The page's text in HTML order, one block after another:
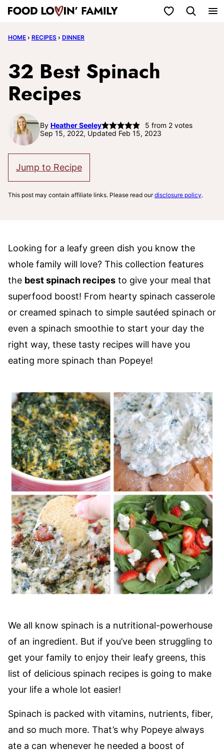
Skip
content
My Favorites
HOME › RECIPES › DINNER
32 Best Spinach
Recipes
By Heather Seeley 5 from 2votes
Sep 15, 2022, Updated Feb 15, 2023
Jump to Recipe
This post may contain affiliate links. Please read ourdisclosure policy.
Looking for a leafy green dish you know the
whole family will love? This collection features
the best spinach recipes to give your meal that
superfood boost! From hearty spinach casserole
or creamed spinach to simple sautéed spinach or
even a spinach smoothie to start your day the
right way, these tasty recipes will have you
eating more spinach than Popeye!
We all know spinach is a nutritional-powerhouse
of an ingredient. But if you’ve been struggling to
get your family to enjoy their leafy greens, this
list of delicious spinach recipes is going to make
your life a whole lot easier!
Spinach is packed with vitamins, nutrients, fiber,
and so much more. That’s why Popeye always
ate a can whenever he needed a boost of